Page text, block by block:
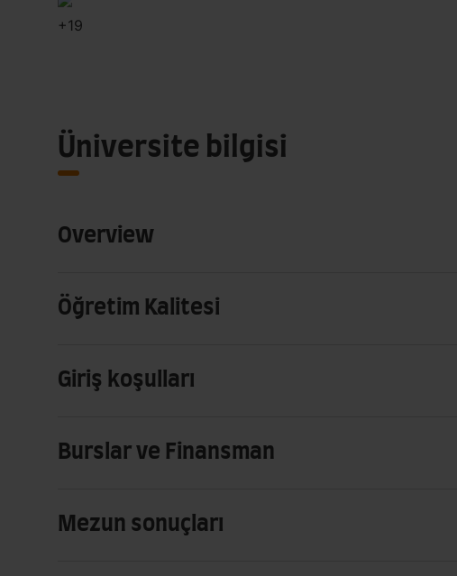
+19
Üniversite bilgisi
Overview
Öğretim Kalitesi
Giriş koşulları
Burslar ve Finansman
Mezun sonuçları